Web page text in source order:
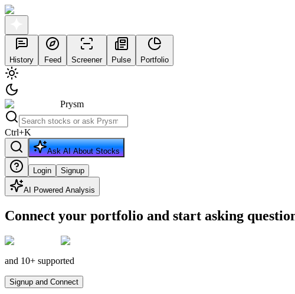
History Feed Screener Pulse Portfolio
Prysm
Ctrl+K
Ask AI About Stocks
Login Signup
AI Powered Analysis
Connect your portfolio and start asking
and 10+ supported
Signup and Connect